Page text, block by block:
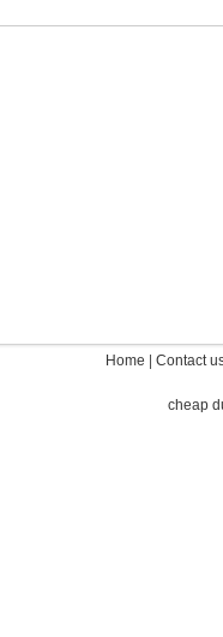
Home Contact
cheap